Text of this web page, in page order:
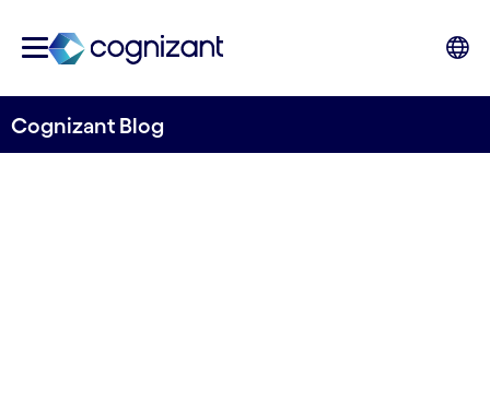
Cognizant Blog